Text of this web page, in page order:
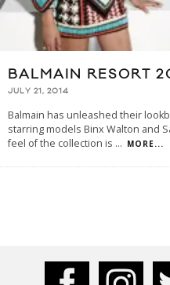
BALMAIN RESORT
JULY 21, 2014
Balmain has unleashed their
starring models Binx Walton and
feel of the collection is ... MORE...